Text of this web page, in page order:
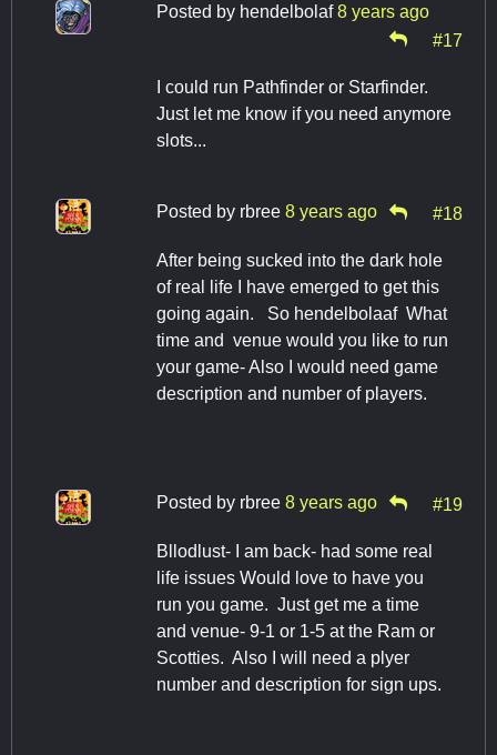
Posted by hendelbolaf 8 years ago
#17
I could run Pathfinder or Starfinder.
Just let me know if you need anymore
slots...
Posted by rbree 8 years ago #18
After being sucked into the dark hole
of real life I have emerged to get this
going again. So hendelbolaaf What
time and venue would you like to run
your game- Also I would need game
description and number of players.
Posted by rbree 8 years ago #19
Bllodlust- I am back- had some real
life issues Would love to have you
run you game. Just get me a time
and venue- 9-1 or 1-5 at the Ram or
Scotties. Also I will need a plyer
number and description for sign ups.